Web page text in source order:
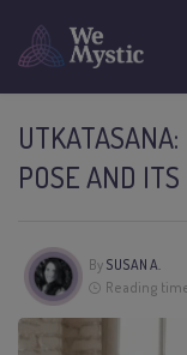
POSE AND
By SUSAN A.
Reading